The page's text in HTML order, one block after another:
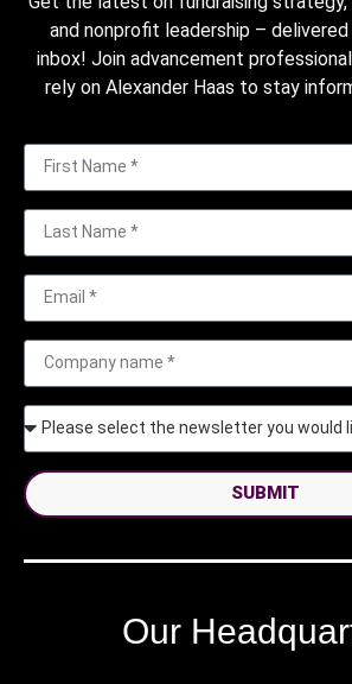
and nonprofit leadership –
inbox! Join advancement
rely on Alexander Haas to stay
SUBMIT
Our